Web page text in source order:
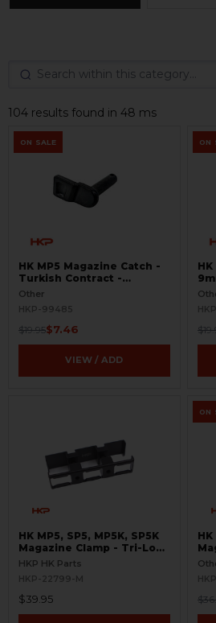
104 results found in 48 ms
ON SALE
HK MP5 Magazine Catch -
Turkish Contract -
Seconds
Other
HKP-99485
$19.95$7.46
VIEW / ADD
ON
HK MP5, SP5, MP5K, SP5K
Magazine Clamp - Tri-Lock
- 9mm
HKP HK Parts
HKP-22799-M
$39.95
ON
HK